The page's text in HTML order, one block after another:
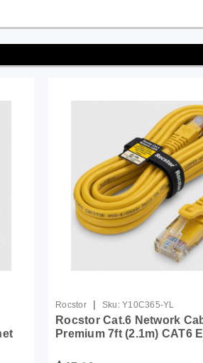
Rocstor | Sku: Y10C365-YL
Rocstor Cat.6 Network
Premium 7ft (2.1m) CAT6
Yellow - Snagless - 100W